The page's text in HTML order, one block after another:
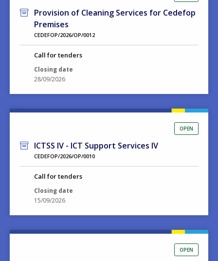
Provision of Cleaning Services for Cedefop
Premises
CEDEFOP/2026/OP/0012
Call for tenders
Closing date
28/09/2026
OPEN
ICTSS IV - ICT Support Services IV
CEDEFOP/2026/OP/0010
Call for tenders
Closing date
15/09/2026
OPEN